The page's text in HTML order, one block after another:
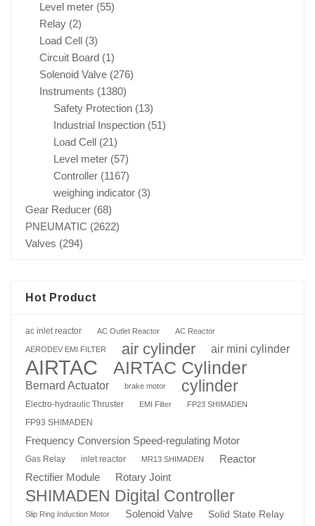
Level meter (55)
Relay (2)
Load Cell (3)
Circuit Board (1)
Solenoid Valve (276)
Instruments (1380)
Safety Protection (13)
Industrial Inspection (51)
Load Cell (21)
Level meter (57)
Controller (1167)
weighing indicator (3)
Gear Reducer (68)
PNEUMATIC (2622)
Valves (294)
Hot Product
ac inlet reactor AC Outlet Reactor AC Reactor
AERODEV EMI FILTER air cylinder air mini cylinder
AIRTAC AIRTAC Cylinder
Bernard Actuator brake motor cylinder
Electro-hydraulic Thruster EMI Filter FP23 SHIMADEN
FP93 SHIMADEN
Frequency Conversion Speed-regulating Motor
Gas Relay inlet reactor MR13 SHIMADEN Reactor
Rectifier Module Rotary Joint
SHIMADEN Digital Controller
Slip Ring Induction Motor Solenoid Valve
Solid State Relay